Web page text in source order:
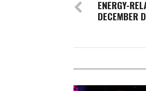
ENERGY-
DECEMBER